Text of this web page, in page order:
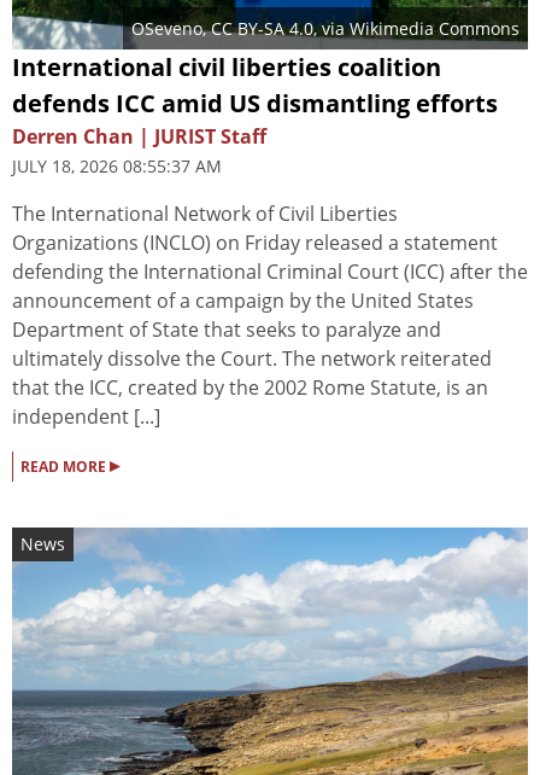
OSeveno,CC BY-SA 4.0, via Wikimedia Commons
International civil liberties coalition
defends ICC amid US dismantling efforts
Derren Chan | JURIST Staff
JULY 18, 2026 08:55:37 AM
The International Network of Civil Liberties
Organizations (INCLO) on Friday released a statement
defending the International Criminal Court (ICC) after the
announcement of a campaign by the United States
Department of State that seeks to paralyze and
ultimately dissolve the Court. The network reiterated
that the ICC, created by the 2002 Rome Statute, is an
independent [...]
READ MORE ▸
News